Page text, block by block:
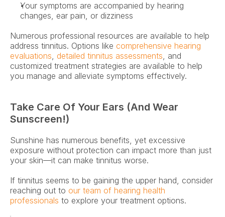
Your symptoms are accompanied by hearing
changes, ear pain, or dizziness
Numerous professional resources are available to help
address tinnitus. Options like comprehensive hearing
evaluations, detailed tinnitus assessments, and
customized treatment strategies are available to help
you manage and alleviate symptoms effectively.
Take Care Of Your Ears (and Wear
Sunscreen!)
Sunshine has numerous benefits, yet excessive
exposure without protection can impact more than just
your skin—it can make tinnitus worse.
If tinnitus seems to be gaining the upper hand, consider
reaching out to our team of hearing health
professionals to explore your treatment options.